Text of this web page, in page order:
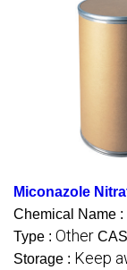
Miconazole
Chemical Name :
Type : Other
Storage : Keep